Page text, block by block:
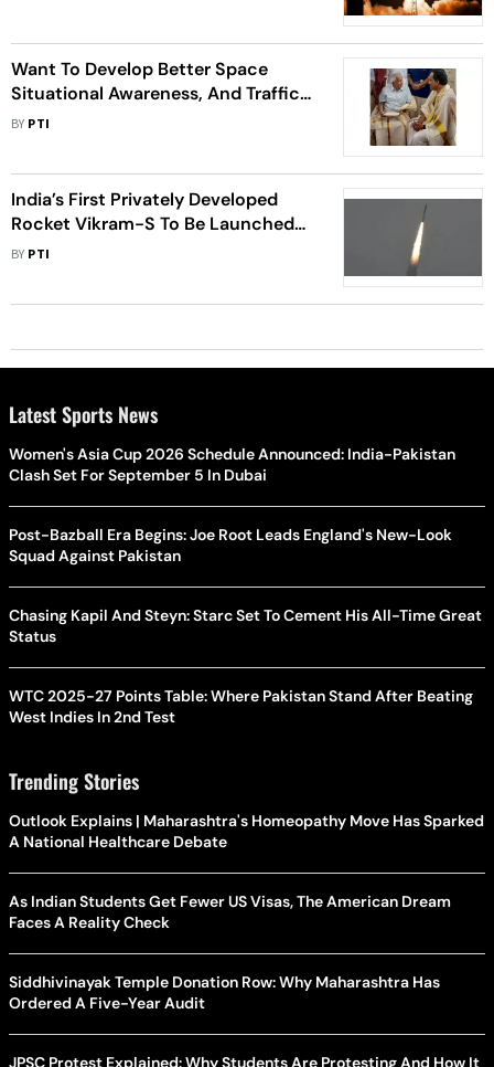
Want To Develop Better Space
Situational Awareness, And Traffic
Management: ISRO
BY PTI
India’s First Privately Developed
Rocket Vikram-S To Be Launched
Between Nov 12 To 16
BY PTI
Latest Sports News
Women's Asia Cup 2026 Schedule Announced: India-Pakistan
Clash Set For September 5 In Dubai
Post-Bazball Era Begins: Joe Root Leads England's New-Look
Squad Against Pakistan
Chasing Kapil And Steyn: Starc Set To Cement His All-Time Great
Status
WTC 2025-27 Points Table: Where Pakistan Stand After Beating
West Indies In 2nd Test
Trending Stories
Outlook Explains | Maharashtra's Homeopathy Move Has Sparked
A National Healthcare Debate
As Indian Students Get Fewer US Visas, The American Dream
Faces A Reality Check
Siddhivinayak Temple Donation Row: Why Maharashtra Has
Ordered A Five-Year Audit
JPSC Protest Explained: Why Students Are Protesting And How It